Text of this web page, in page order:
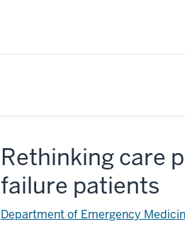
Rethinking care
failure patients
Department of Emergency